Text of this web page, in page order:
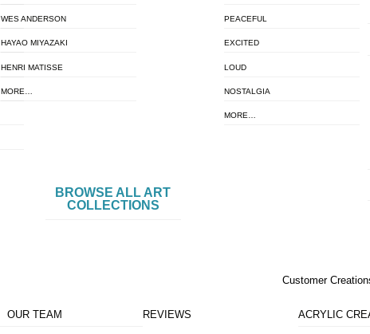
WES ANDERSON
HAYAO MIYAZAKI
HENRI MATISSE
MORE…
PEACEFUL
EXCITED
LOUD
NOSTALGIA
MORE…
BROWSE ALL ART
COLLECTIONS
OUR TEAM REVIEWS
Customer
ACRYLIC